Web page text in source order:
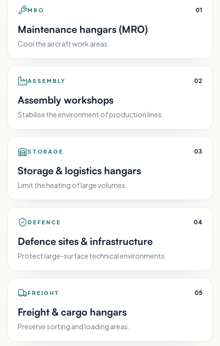
MRO 01
Maintenance hangars (MRO)
Cool the aircraft work areas.
ASSEMBLY 02
Assembly workshops
Stabilise the environment of production lines.
STORAGE 03
Storage & logistics hangars
Limit the heating of large volumes.
DEFENCE 04
Defence sites & infrastructure
Protect large-surface technical environments.
FREIGHT 05
Freight & cargo hangars
Preserve sorting and loading areas.